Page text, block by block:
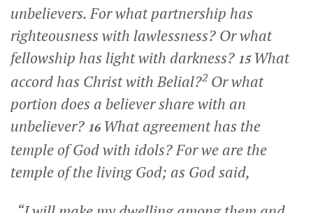
unbelievers. For what partnership has
righteousness with lawlessness? Or what
fellowship has light with darkness? 15 What
accord has Christ with Belial?2Or what
portion does a believer share with an
unbeliever? 16 What agreement has the
temple of God with idols? For we are the
temple of the living God; as God said,